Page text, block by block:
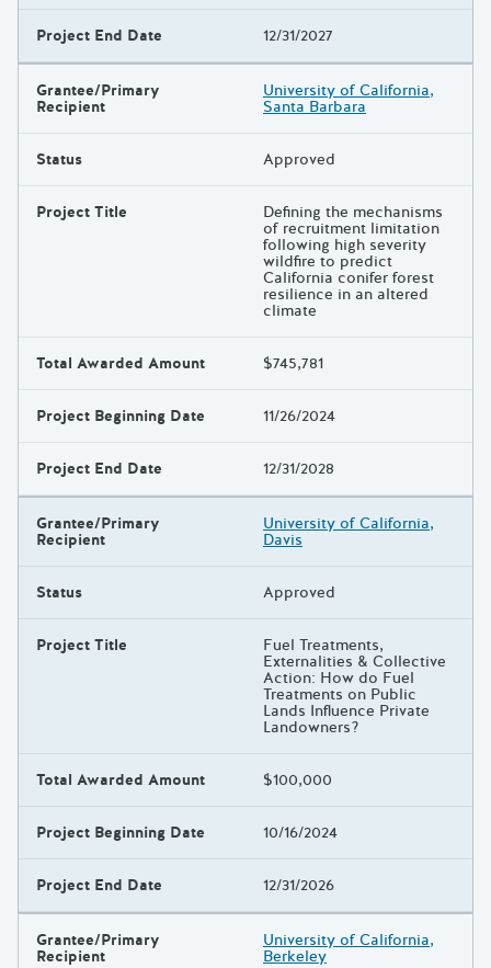
Project End Date 12/31/2027
Grantee/Primary
Recipient
University of California,
Santa Barbara
Status Approved
Project Title Defining the mechanisms
of recruitment limitation
following high severity
wildfire to predict
California conifer forest
resilience in an altered
climate
Total Awarded Amount $745,781
Project Beginning Date 11/26/2024
Project End Date 12/31/2028
Grantee/Primary
Recipient
University of California,
Davis
Status Approved
Project Title Fuel Treatments,
Externalities & Collective
Action: How do Fuel
Treatments on Public
Lands Influence Private
Landowners?
Total Awarded Amount $100,000
Project Beginning Date 10/16/2024
Project End Date 12/31/2026
Grantee/Primary
Recipient
University of California,
Berkeley